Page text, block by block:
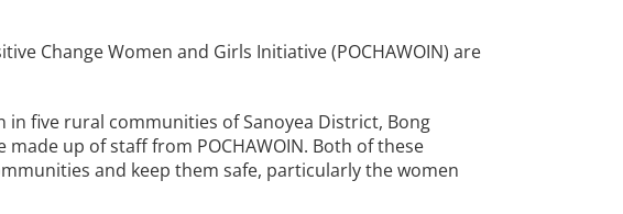
Change Women and Girls Initiative (POCHAWOIN) are
five rural communities of Sanoyea District, Bong
up of staff from POCHAWOIN. Both of these
and keep them safe, particularly the women